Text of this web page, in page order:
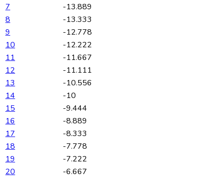
7
-13.889
8
-13.333
9
-12.778
10
-12.222
11
-11.667
12
-11.111
13
-10.556
14
-10
15
-9.444
16
-8.889
17
-8.333
18
-7.778
19
-7.222
20
-6.667